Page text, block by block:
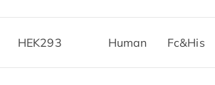
HEK293 Human Fc&His